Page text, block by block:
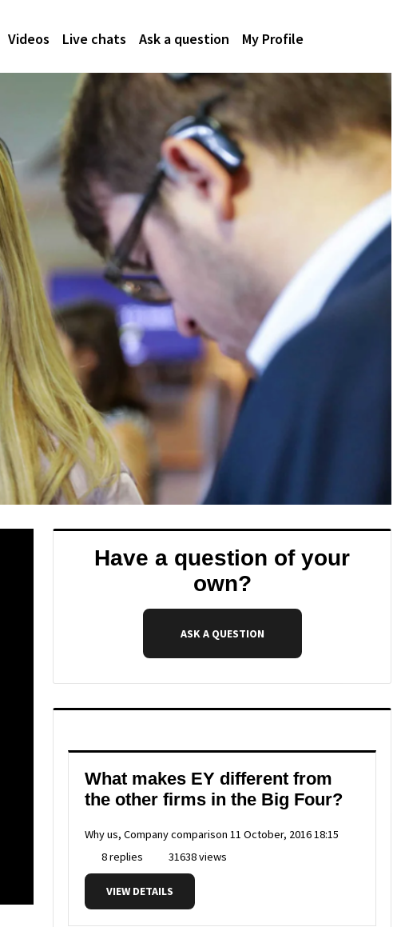
Videos Live chats Ask a question My Profile
Have a question of your
own?
ASK A QUESTION
What makes EY different from
the other firms in the Big Four?
Why us, Company comparison 11 October, 2016 18:15
8 replies
31638 views
VIEW DETAILS